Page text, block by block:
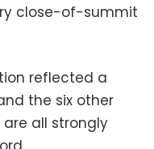
close-of-summit
reflected a
the six other
all strongly